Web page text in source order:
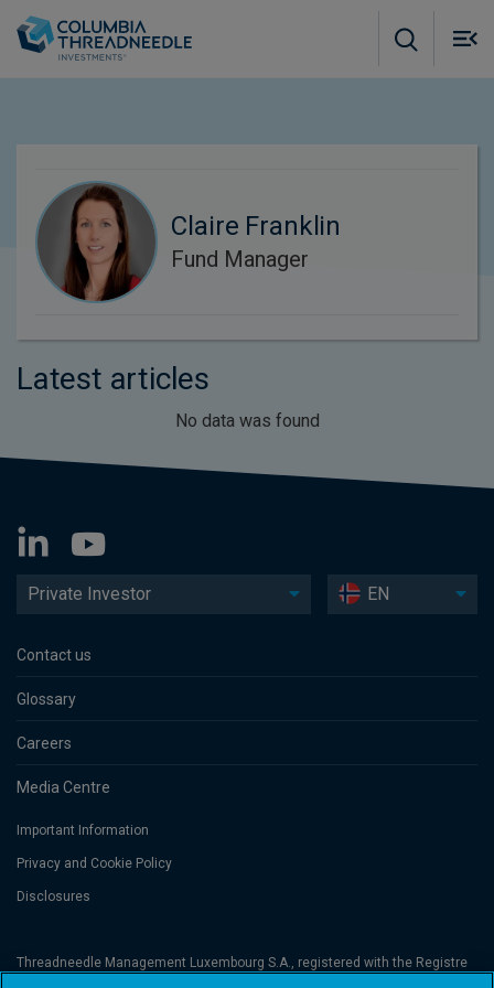
Claire Franklin
Fund Manager
Latest articles
No data was found
Private Investor EN
Contact us
Glossary
Careers
Media Centre
Important Information
Privacy and Cookie Policy
Disclosures
Threadneedle Management Luxembourg S.A., registered with the Registre